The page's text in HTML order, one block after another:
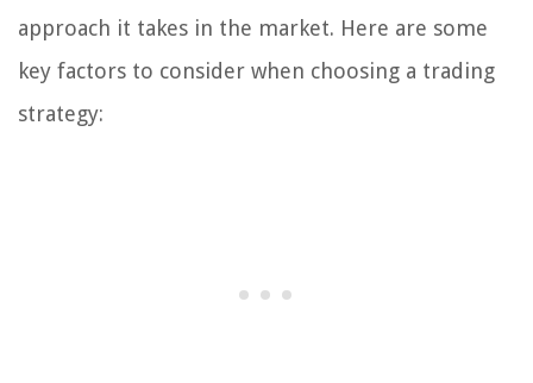
approach it takes in the market. Here are some
key factors to consider when choosing a trading
strategy: